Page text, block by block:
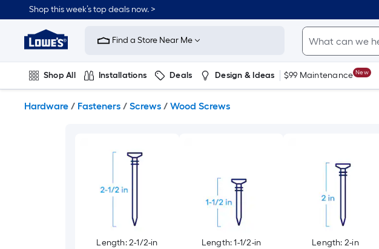
to
content
Shop this week’s top deals now. >
Link
to
Improvement
Home
Page
Find a Store Near Me
Shop All Installations Deals Design & Ideas $99 Maintenance New
Hardware / Fasteners / Screws / Wood Screws
Length: 2-1/2-in Length: 1-1/2-in Length: 2-in